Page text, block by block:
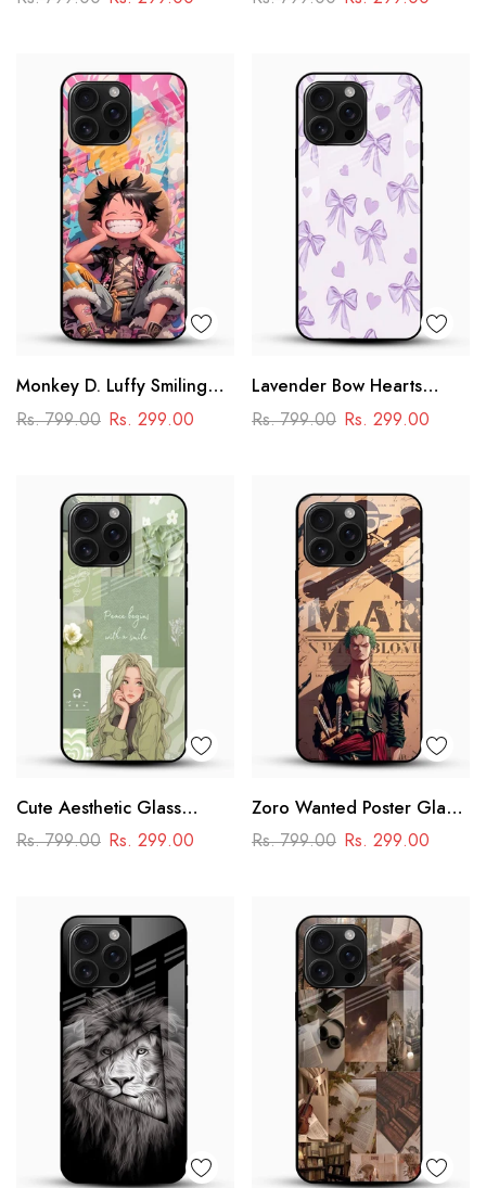
Monkey D. Luffy Smiling
Glass Mobile Case – One
Rs. 799.00 Rs. 299.00
Lavender Bow Hearts
Glass Mobile Case – Soft
Rs. 799.00 Rs. 299.00
Cute Aesthetic Glass
Phone Case
Rs. 799.00 Rs. 299.00
Zoro Wanted Poster Glass
Mobile Case – Anime
Rs. 799.00 Rs. 299.00